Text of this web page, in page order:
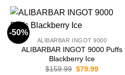
-50%
ALIBARBAR INGOT 9000
ALIBARBAR INGOT 9000 Puffs
Blackberry Ice
$159.99 Original
$79.99Current